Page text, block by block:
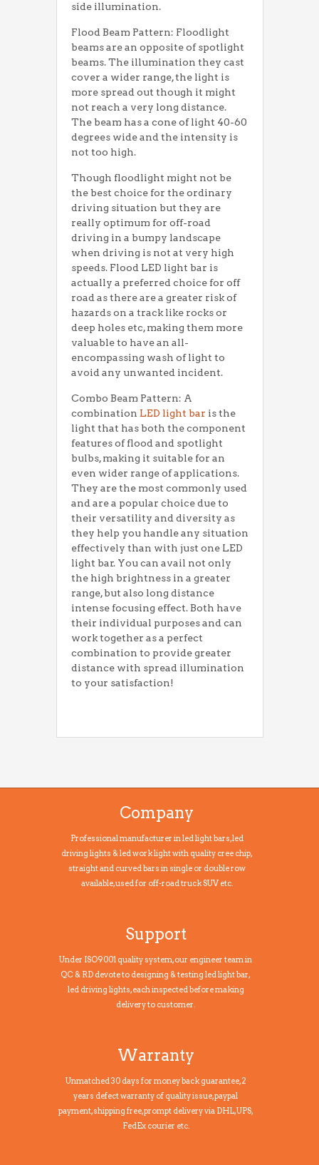
side illumination.
Flood Beam Pattern: Floodlight
beams are an opposite of spotlight
beams. The illumination they cast
cover a wider range, the light is
more spread out though it might
not reach a very long distance.
The beam has a cone of light 40-60
degrees wide and the intensity is
not too high.
Though floodlight might not be
the best choice for the ordinary
driving situation but they are
really optimum for off-road
driving in a bumpy landscape
when driving is not at very high
speeds. Flood LED light bar is
actually a preferred choice for off
road as there are a greater risk of
hazards on a track like rocks or
deep holes etc, making them more
valuable to have an all-
encompassing wash of light to
avoid any unwanted incident.
Combo Beam Pattern: A
combination LED light bar is the
light that has both the component
features of flood and spotlight
bulbs, making it suitable for an
even wider range of applications.
They are the most commonly used
and are a popular choice due to
their versatility and diversity as
they help you handle any situation
effectively than with just one LED
light bar. You can avail not only
the high brightness in a greater
range, but also long distance
intense focusing effect. Both have
their individual purposes and can
work together as a perfect
combination to provide greater
distance with spread illumination
to your satisfaction!
Company
Professional manufacturer in led light bars, led
driving lights & led work light with quality cree chip,
straight and curved bars in single or double row
available, used for off-road truck SUV etc.
Support
Under ISO9001 quality system, our engineer team in
QC & RD devote to designing & testing led light bar,
led driving lights, each inspected before making
delivery to customer.
Warranty
Unmatched 30 days for money back guarantee, 2
years defect warranty of quality issue, paypal
payment,shipping free, prompt delivery via DHL, UPS,
FedEx courier etc.